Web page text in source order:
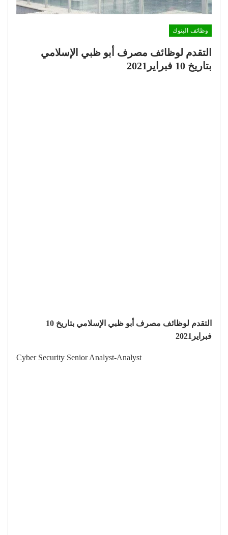
وظائف البنوك
التقدم لوظائف مصرف أبو ظبي الإسلامي
بتاريخ 10 فبراير2021
التقدم لوظائف مصرف أبو ظبي الإسلامي بتاريخ 10
فبراير2021
Cyber Security Senior Analyst-Analyst